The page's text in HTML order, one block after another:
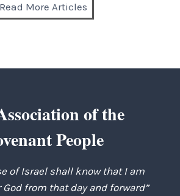
Read More Articles
of the
People
of Israel shall know that I am
from that day and forward”